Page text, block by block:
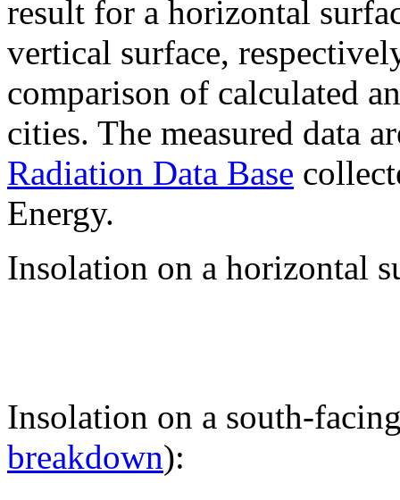
result for a horizontal
vertical surface,
comparison of calculated
cities. The measured data
Radiation Data Base
Energy.
Insolation on a horizontal
Insolation on a south-
breakdown):